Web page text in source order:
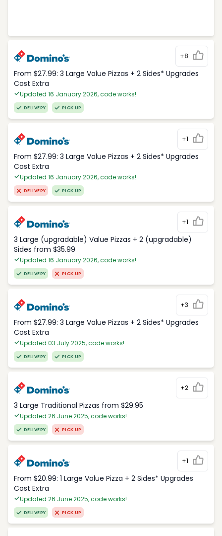
+8
From $27.99: 3 Large Value Pizzas + 2 Sides* Upgrades
Cost Extra
Updated 16 January 2026, code works!
DELIVERY PICK UP
+1
From $27.99: 3 Large Value Pizzas + 2 Sides* Upgrades
Cost Extra
Updated 16 January 2026, code works!
DELIVERY PICK UP
+1
3 Large (upgradable) Value Pizzas + 2 (upgradable)
Sides from $35.99
Updated 16 January 2026, code works!
DELIVERY PICK UP
+3
From $27.99: 3 Large Value Pizzas + 2 Sides* Upgrades
Cost Extra
Updated 03 July 2025, code works!
DELIVERY PICK UP
+2
3 Large Traditional Pizzas from $29.95
Updated 26 June 2025, code works!
DELIVERY PICK UP
+1
From $20.99: 1 Large Value Pizza + 2 Sides* Upgrades
Cost Extra
Updated 26 June 2025, code works!
DELIVERY PICK UP